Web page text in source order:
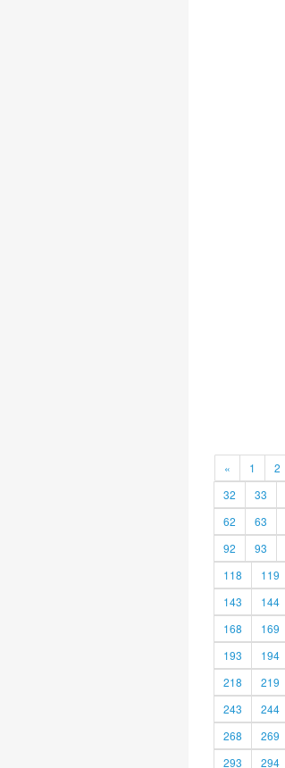
« 1 2
32
33
62
63
92
93
118
119
143
144
168
169
193
194
218
219
243
244
268
269
293
294